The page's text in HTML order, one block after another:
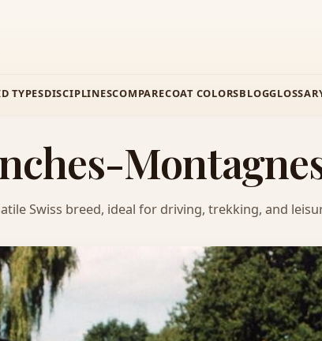
TYPESDISCIPLINESCOMPARECOAT COLORSBLOG
Swiss breed, ideal for driving, trekking, and